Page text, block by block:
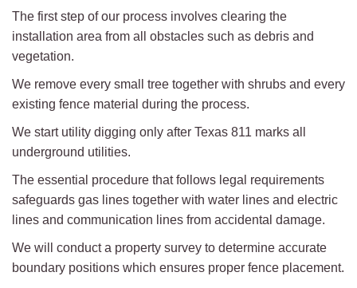
The first step of our process involves clearing the
installation area from all obstacles such as debris and
vegetation.
We remove every small tree together with shrubs and every
existing fence material during the process.
We start utility digging only after Texas 811 marks all
underground utilities.
The essential procedure that follows legal requirements
safeguards gas lines together with water lines and electric
lines and communication lines from accidental damage.
We will conduct a property survey to determine accurate
boundary positions which ensures proper fence placement.